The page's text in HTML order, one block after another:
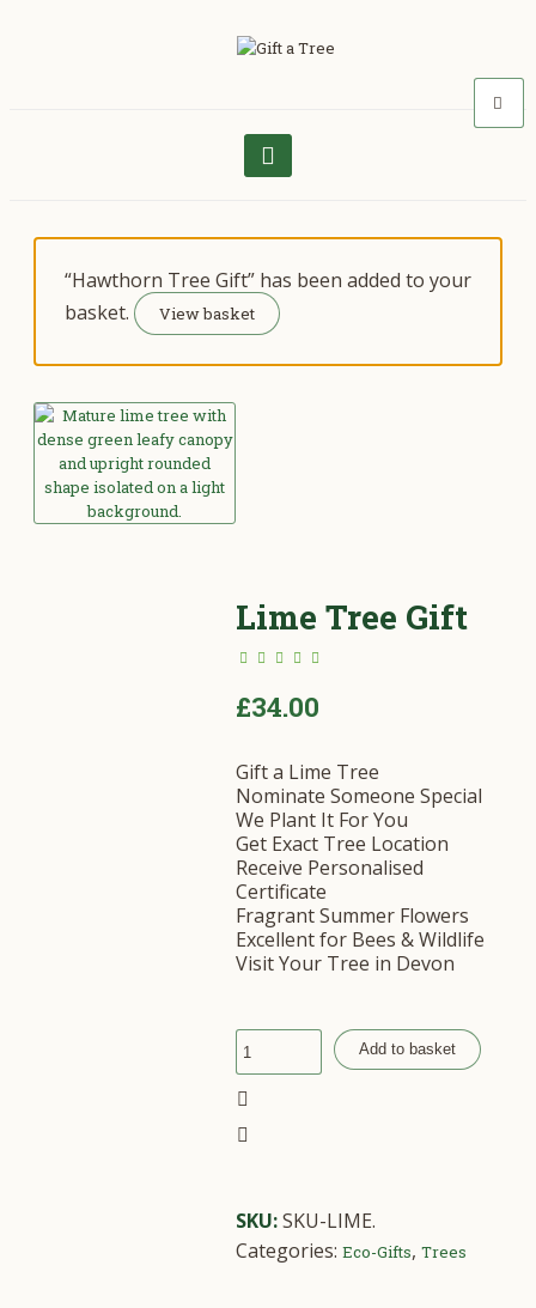
“Hawthorn Tree Gift” has been added to your
basket.
View basket
Lime Tree Gift
£34.00
Gift a Lime Tree
Nominate Someone Special
We Plant It For You
Get Exact Tree Location
Receive Personalised
Certificate
Fragrant Summer Flowers
Excellent for Bees & Wildlife
Visit Your Tree in Devon
Add to basket
SKU:SKU-LIME.
Categories:Eco-Gifts,Trees